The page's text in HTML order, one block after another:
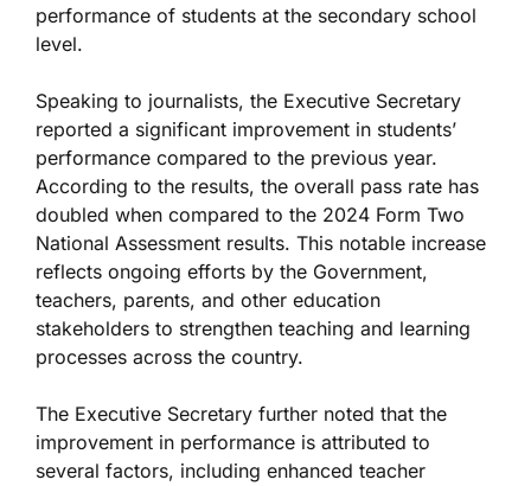
performance of students at the secondary school
level.
Speaking to journalists, the Executive Secretary
reported a significant improvement in students’
performance compared to the previous year.
According to the results, the overall pass rate has
doubled when compared to the 2024 Form Two
National Assessment results. This notable increase
reflects ongoing efforts by the Government,
teachers, parents, and other education
stakeholders to strengthen teaching and learning
processes across the country.
The Executive Secretary further noted that the
improvement in performance is attributed to
several factors, including enhanced teacher